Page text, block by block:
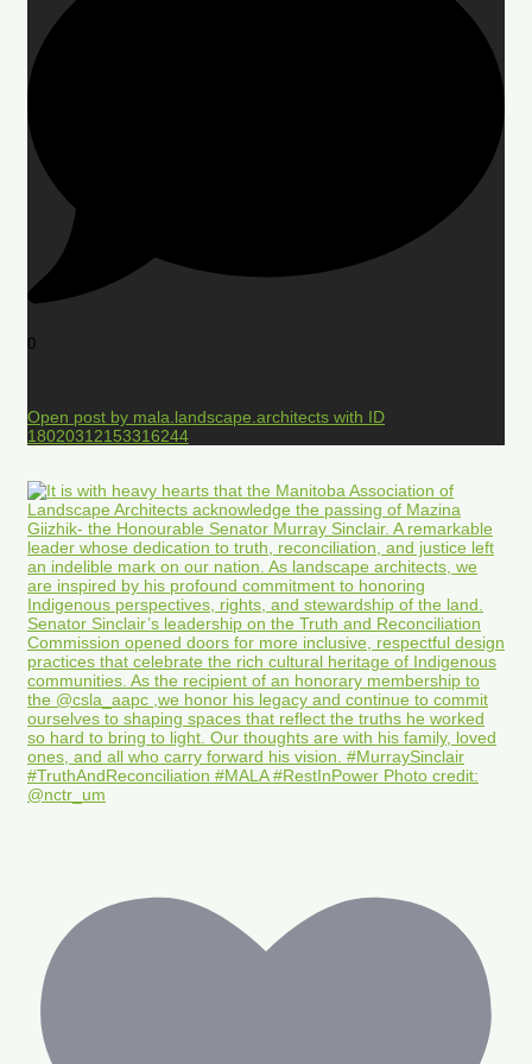
0
Open post by mala.landscape.architects with ID
18020312153316244